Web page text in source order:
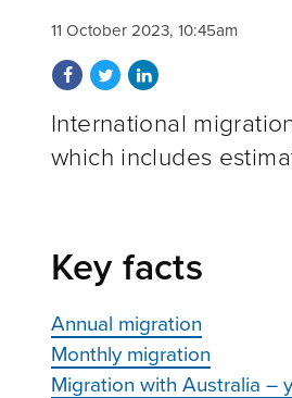
11 October 2023, 10:45am
Share on Facebook
Share on Twitter
Share on LinkedIn
International
which includes
Key facts
Annual migration
Monthly migration
Migration with Australia –